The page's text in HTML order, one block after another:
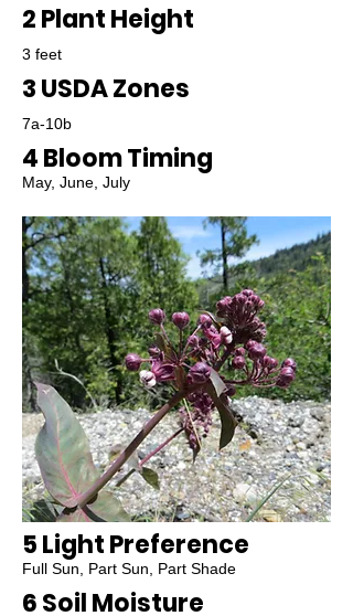
2 Plant Height
3 feet
3 USDA Zones
7a-10b
4 Bloom Timing
May, June, July
5 Light Preference
Full Sun, Part Sun, Part Shade
6 Soil Moisture